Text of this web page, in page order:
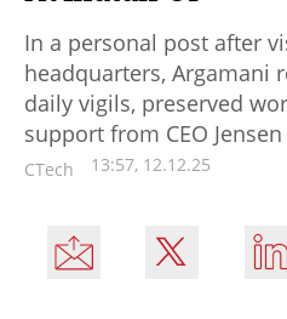
In a personal post after
headquarters, Argamani
daily vigils, preserved
support from CEO
CTech 13:57, 12.12.25